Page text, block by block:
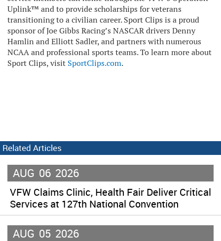
Uplink™ and to provide scholarships for veterans
transitioning to a civilian career. Sport Clips is a proud
sponsor of Joe Gibbs Racing’s NASCAR drivers Denny
Hamlin and Elliott Sadler, and partners with numerous
NCAA and professional sports teams. To learn more about
Sport Clips, visit SportClips.com.
Related Articles
AUG 06 2026
VFW Claims Clinic, Health Fair Deliver Critical
Services at 127th National Convention
AUG 05 2026